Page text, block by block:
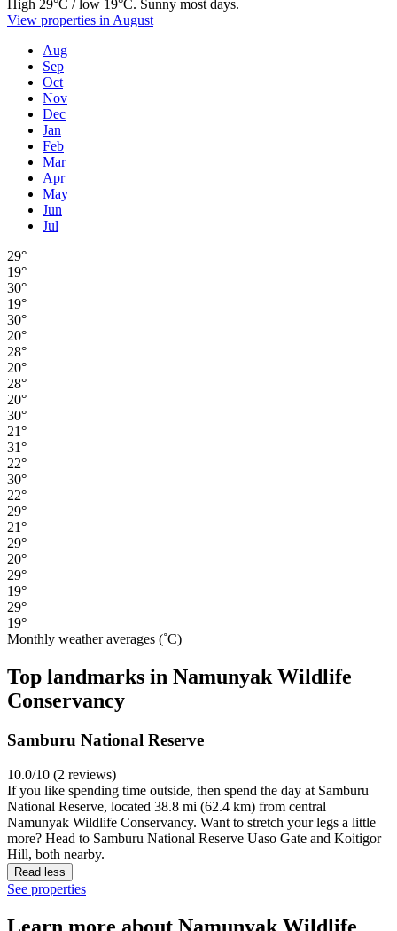
High 29°C / low 19°C. Sunny most days.
View properties in August
Aug
Sep
Oct
Nov
Dec
Jan
Feb
Mar
Apr
May
Jun
Jul
29°
19°
30°
19°
30°
20°
28°
20°
28°
20°
30°
21°
31°
22°
30°
22°
29°
21°
29°
20°
29°
19°
29°
19°
Monthly weather averages (˚C)
Top landmarks in Namunyak Wildlife
Conservancy
Samburu National Reserve
10.0/10 (2 reviews)
If you like spending time outside, then spend the day at Samburu
National Reserve, located 38.8 mi (62.4 km) from central
Namunyak Wildlife Conservancy. Want to stretch your legs a little
more? Head to Samburu National Reserve Uaso Gate and Koitigor
Hill, both nearby.
Read less
See properties